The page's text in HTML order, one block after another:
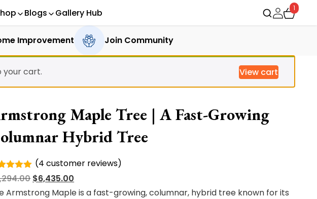
Blogs Gallery Hub 1
Improvement Join Community
your cart. View cart
Maple Tree | A Fast-Growing
Hybrid Tree
out of
(4 customer reviews)
Original
price
$6,435.00
price
Armstrong Maple is a fast-growing, columnar, hybrid tree known for its